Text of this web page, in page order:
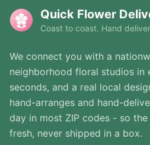
Quick Flower
Coast to coast. Hand
We connect you with a
neighborhood floral studios in
seconds, and a real local
hand-arranges and hand-
day in most ZIP codes - so
fresh, never shipped in a box.